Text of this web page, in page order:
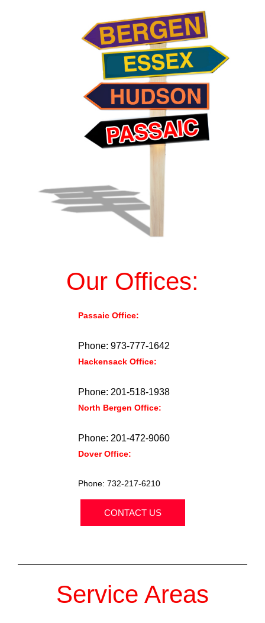
Our Offices:
Passaic Office:
Phone: 973-777-1642
Hackensack Office:
Phone: 201-518-1938
North Bergen Office:
Phone: 201-472-9060
Dover Office:
Phone: 732-217-6210
CONTACT US
Service Areas